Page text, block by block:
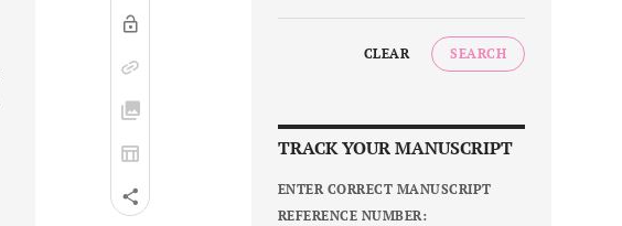
CLEAR SEARCH
TRACK YOUR MANUSCRIPT
ENTER CORRECT MANUSCRIPT
REFERENCE NUMBER: